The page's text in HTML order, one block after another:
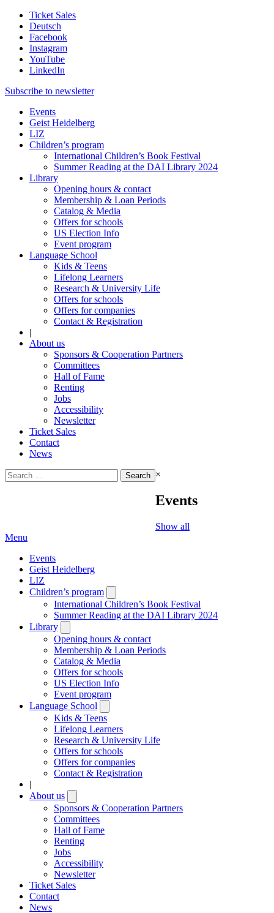
Ticket Sales
Deutsch
Facebook
Instagram
YouTube
LinkedIn
Subscribe to newsletter
Events
Geist Heidelberg
LIZ
Children’s program
International Children’s Book Festival
Summer Reading at the DAI Library 2024
Library
Opening hours & contact
Membership & Loan Periods
Catalog & Media
Offers for schools
US Election Info
Event program
Language School
Kids & Teens
Lifelong Learners
Research & University Life
Offers for schools
Offers for companies
Contact & Registration
|
About us
Sponsors & Cooperation Partners
Committees
Hall of Fame
Renting
Jobs
Accessibility
Newsletter
Ticket Sales
Contact
News
Search
for:
×
Events
Show all
Menu
Events
Geist Heidelberg
LIZ
Children’s program
submenu
International Children’s Book Festival
Summer Reading at the DAI Library 2024
Library
submenu
Opening hours & contact
Membership & Loan Periods
Catalog & Media
Offers for schools
US Election Info
Event program
Language School
submenu
Kids & Teens
Lifelong Learners
Research & University Life
Offers for schools
Offers for companies
Contact & Registration
|
About us
submenu
Sponsors & Cooperation Partners
Committees
Hall of Fame
Renting
Jobs
Accessibility
Newsletter
Ticket Sales
Contact
News